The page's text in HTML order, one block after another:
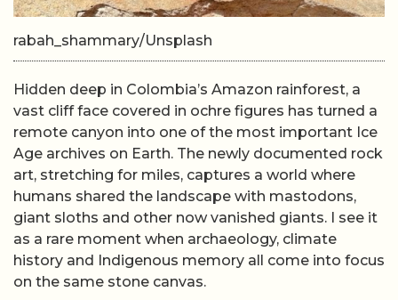
rabah_shammary/Unsplash
Hidden deep in Colombia’s Amazon rainforest, a
vast cliff face covered in ochre figures has turned a
remote canyon into one of the most important Ice
Age archives on Earth. The newly documented rock
art, stretching for miles, captures a world where
humans shared the landscape with mastodons,
giant sloths and other now vanished giants. I see it
as a rare moment when archaeology, climate
history and Indigenous memory all come into focus
on the same stone canvas.